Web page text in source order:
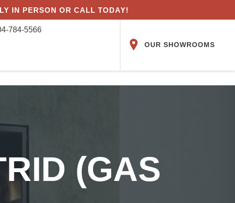
IN PERSON OR CALL TODAY!
OUR SHOWROOMS
784-5566
(GAS